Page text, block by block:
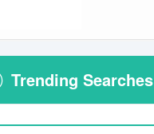
Trending Searches